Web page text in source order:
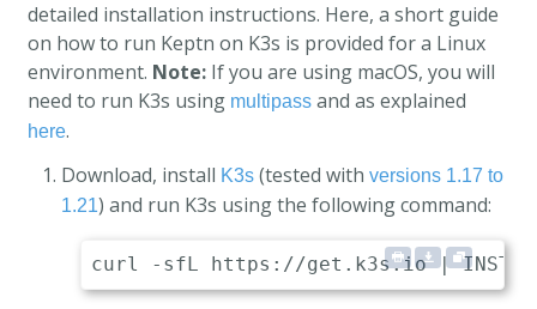
detailed installation instructions. Here, a short guide
on how to run Keptn on K3s is provided for a Linux
environment. Note: If you are using macOS, you will
need to run K3s using multipass and as explained
here.
Download, install K3s (tested with versions 1.17 to
1.21) and run K3s using the following command: